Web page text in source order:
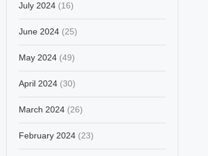
July 2024 (16)
June 2024 (25)
May 2024 (49)
April 2024 (30)
March 2024 (26)
February 2024 (23)